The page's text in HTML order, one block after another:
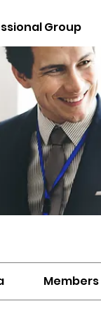
Group
Members